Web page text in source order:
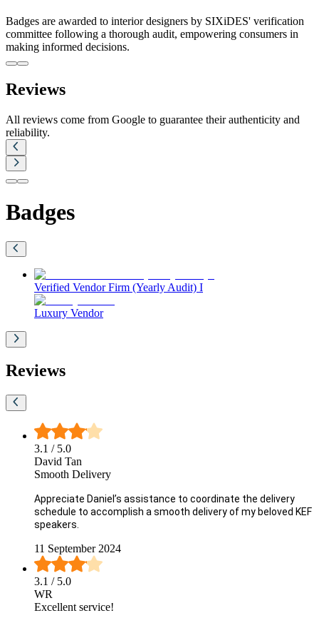
Badges are awarded to interior designers by SIXiDES' verification
committee following a thorough audit, empowering consumers in
making informed decisions.
Reviews
All reviews come from Google to guarantee their authenticity and
reliability.
Badges
Verified Vendor Firm (Yearly Audit) I
Luxury Vendor
Reviews
3.1 / 5.0
David Tan
Smooth Delivery
Appreciate Daniel’s assistance to coordinate the delivery
schedule to accomplish a smooth delivery of my beloved KEF
speakers.
11 September 2024
3.1 / 5.0
WR
Excellent service!